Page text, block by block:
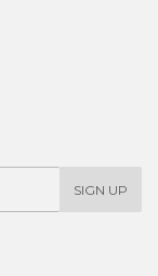
SIGN UP